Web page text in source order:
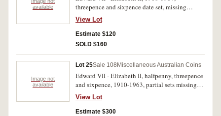
available
threepence and sixpence date set, missing
1922/1 overdate threepence. In a brown press in
album, poor - uncirculated. (113)
View Lot
Estimate $120
SOLD $160
Image not
available
Lot 25Sale 108 Miscellaneous Australian Coins
Edward VII - Elizabeth II, halfpenny, threepence
and sixpence, 1910-1963, partial sets missing
key dates. Fair - unciculated. (132)
View Lot
Estimate $300